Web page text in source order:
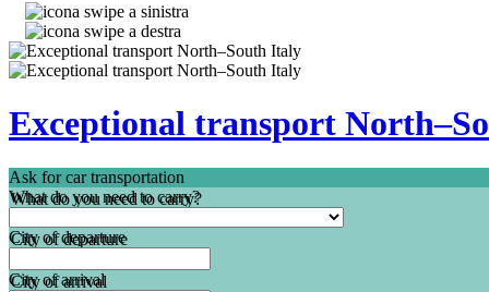
Exceptional transport
Ask for car transportation
What do you need to carry?
City of departure
City of arrival